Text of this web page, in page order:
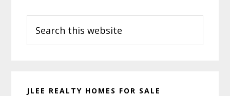
Sidebar
this
website
JLEE REALTY HOMES FOR SALE